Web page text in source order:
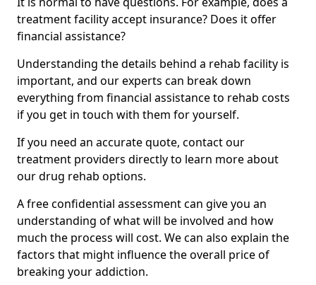
treatment facility accept insurance? Does it offer
financial assistance?
Understanding the details behind a rehab facility is
important, and our experts can break down
everything from financial assistance to rehab costs
if you get in touch with them for yourself.
If you need an accurate quote, contact our
treatment providers directly to learn more about
our drug rehab options.
A free confidential assessment can give you an
understanding of what will be involved and how
much the process will cost. We can also explain the
factors that might influence the overall price of
breaking your addiction.